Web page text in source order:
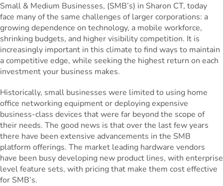
Small & Medium Businesses, (SMB’s) in Sharon CT, today
face many of the same challenges of larger corporations: a
growing dependence on technology, a mobile workforce,
shrinking budgets, and higher visibility competition. It is
increasingly important in this climate to find ways to maintain
a competitive edge, while seeking the highest return on each
investment your business makes.
Historically, small businesses were limited to using home
office networking equipment or deploying expensive
business-class devices that were far beyond the scope of
their needs. The good news is that over the last few years
there have been extensive advancements in the SMB
platform offerings. The market leading hardware vendors
have been busy developing new product lines, with enterprise
level feature sets, with pricing that make them cost effective
for SMB’s.